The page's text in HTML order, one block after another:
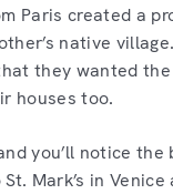
Paris created a
native
they wanted
houses too.
you’ll notice
Mark’s in